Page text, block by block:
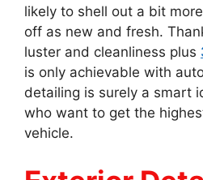
likely to shell out a bit
off as new and fresh.
luster and cleanliness plus
is only achievable with
detailing is surely a smart
who want to get the
vehicle.